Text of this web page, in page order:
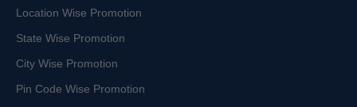
Location Wise Promotion
State Wise Promotion
City Wise Promotion
Pin Code Wise Promotion